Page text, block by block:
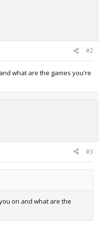
#2
what are the games you're
#3
on and what are the